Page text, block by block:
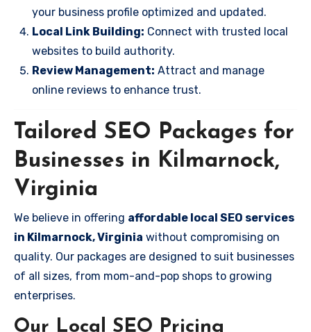
your business profile optimized and updated.
Local Link Building: Connect with trusted local
websites to build authority.
Review Management: Attract and manage
online reviews to enhance trust.
Tailored SEO Packages for
Businesses in Kilmarnock,
Virginia
We believe in offering affordable local SEO services
in Kilmarnock, Virginia without compromising on
quality. Our packages are designed to suit businesses
of all sizes, from mom-and-pop shops to growing
enterprises.
Our Local SEO Pricing